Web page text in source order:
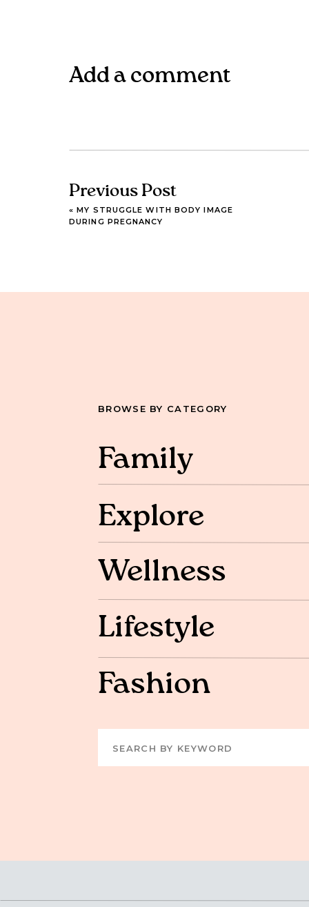
Add a comment
Previous Post
«MY STRUGGLE WITH BODY IMAGE
DURING PREGNANCY
BROWSE BY CATEGORY
Family
Explore
Wellness
Lifestyle
Fashion
Search
for: